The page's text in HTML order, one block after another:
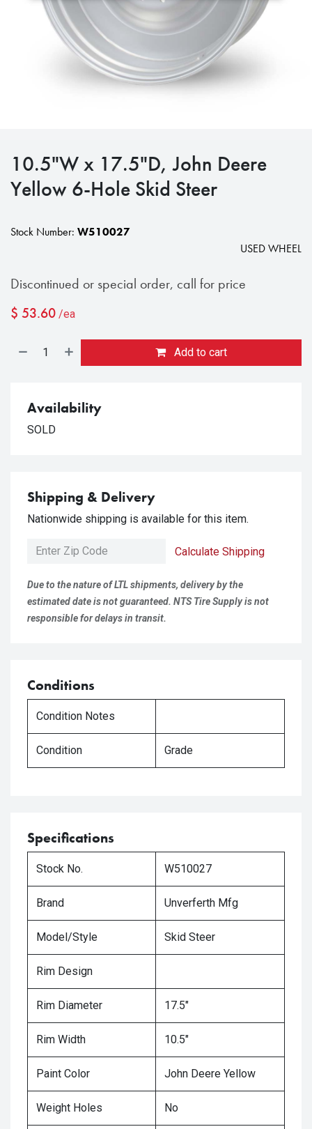
10.5"W x 17.5"D, John Deere
Yellow 6-Hole Skid Steer
Stock Number: W510027
USED WHEEL
Discontinued or special order, call for price
$ 53.60 /ea
Add to cart
Availability
SOLD
Shipping & Delivery
Nationwide shipping is available for this item.
Calculate Shipping
Due to the nature of LTL shipments, delivery by the
estimated date is not guaranteed. NTS Tire Supply is not
responsible for delays in transit.
Conditions
Condition Notes
Condition Grade
Specifications
Stock No. W510027
Brand Unverferth Mfg
Model/Style Skid Steer
Rim Design
Rim Diameter 17.5"
Rim Width 10.5"
Paint Color John Deere Yellow
Weight Holes No